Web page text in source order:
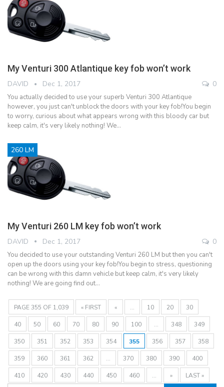
My Venturi 300 Atlantique key fob won’t work
DAVID Dec 1, 2017 0
You actually decided to use your superb Venturi 300 Atlantique
however, you just can't unblock the doors with your key fob!You begin
to worry, curious about what appears wrong with this bloody car but
keep calm, it's very likely nothing! We…
260 LM
My Venturi 260 LM key fob won’t work
DAVID Dec 1, 2017 0
You decided to use your outstanding Venturi 260 LM but then you can't
open up the doors using your key fob!You begin to stress, questioning
can be wrong with this damn vehicle but keep calm, it's very likely
nothing! We are going find out…
PAGE 355 OF 1,039 « FIRST « ... 10 20 30
40 50 60 70 80 90 100 ... 348 349
350 351 352 353 354 355 356 357 358
359 360 361 362 ... 370 380 390 400
410 420 430 440 450 460 ... » LAST »